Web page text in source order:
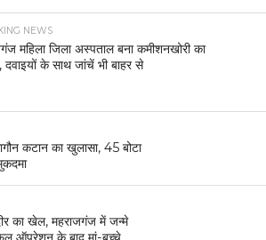
NEWS
महिला जिला अस्पताल बना कमीशनखोरी का
के साथ जांचें भी बाहर से
कटान का खुलासा, 45 बोटा
का खेल, महराजगंज में जन्मे